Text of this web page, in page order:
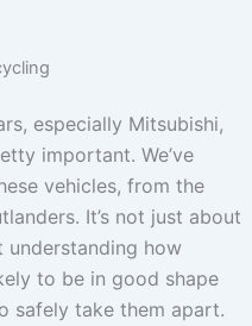
especially Mitsubishi,
important. We’ve
vehicles, from the
It’s not just about
understanding how
to be in good shape
safely take them apart.